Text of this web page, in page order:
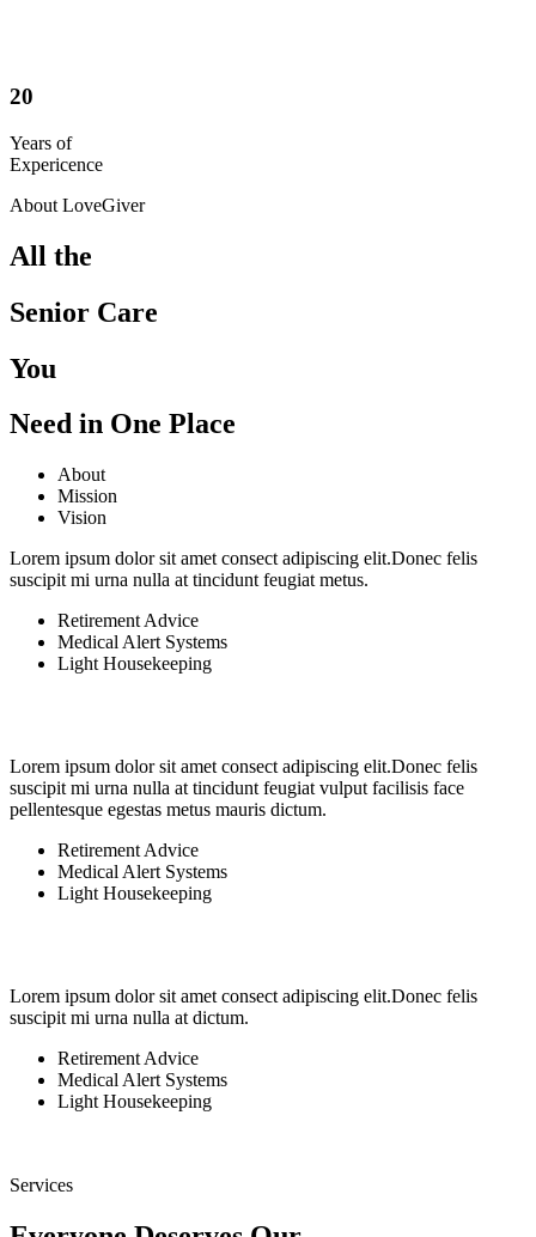
20
Years of
Expericence
About LoveGiver
All the
Senior Care
You
Need in One Place
About
Mission
Vision
Lorem ipsum dolor sit amet consect adipiscing elit.Donec felis
suscipit mi urna nulla at tincidunt feugiat metus.
Retirement Advice
Medical Alert Systems
Light Housekeeping
Lorem ipsum dolor sit amet consect adipiscing elit.Donec felis
suscipit mi urna nulla at tincidunt feugiat vulput facilisis face
pellentesque egestas metus mauris dictum.
Retirement Advice
Medical Alert Systems
Light Housekeeping
Lorem ipsum dolor sit amet consect adipiscing elit.Donec felis
suscipit mi urna nulla at dictum.
Retirement Advice
Medical Alert Systems
Light Housekeeping
Services